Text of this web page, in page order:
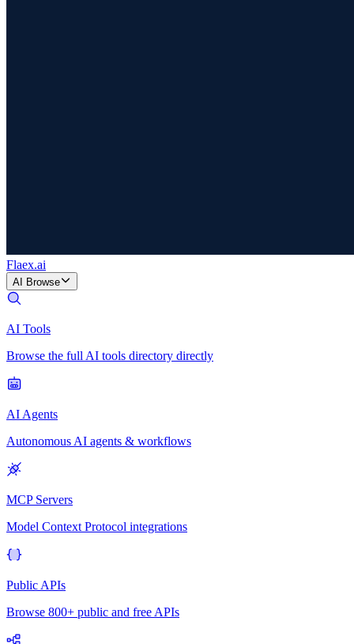
Flaex.ai
AI Browse
AI Tools
Browse the full AI tools directory directly
AI Agents
Autonomous AI agents & workflows
MCP Servers
Model Context Protocol integrations
Public APIs
Browse 800+ public and free APIs